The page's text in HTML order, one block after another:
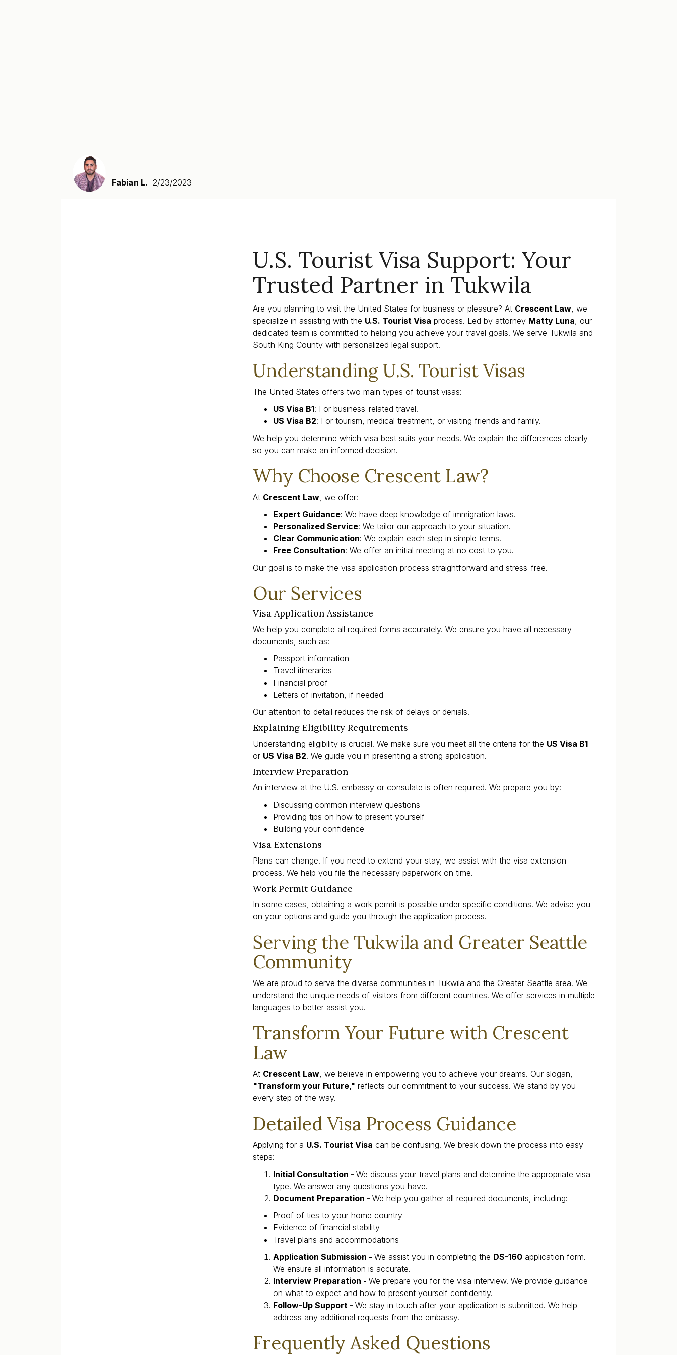
Fabian L. 2/23/2023
U.S. Tourist Visa Support: Your
Trusted Partner in Tukwila
Are you planning to visit the United States for business or pleasure? At Crescent Law, we
specialize in assisting with the U.S. Tourist Visa process. Led by attorney Matty Luna, our
dedicated team is committed to helping you achieve your travel goals. We serve Tukwila and
South King County with personalized legal support.
Understanding U.S. Tourist Visas
The United States offers two main types of tourist visas:
US Visa B1: For business-related travel.
US Visa B2: For tourism, medical treatment, or visiting friends and family.
We help you determine which visa best suits your needs. We explain the differences clearly
so you can make an informed decision.
Why Choose Crescent Law?
At Crescent Law, we offer:
Expert Guidance: We have deep knowledge of immigration laws.
Personalized Service: We tailor our approach to your situation.
Clear Communication: We explain each step in simple terms.
Free Consultation: We offer an initial meeting at no cost to you.
Our goal is to make the visa application process straightforward and stress-free.
Our Services
Visa Application Assistance
We help you complete all required forms accurately. We ensure you have all necessary
documents, such as:
Passport information
Travel itineraries
Financial proof
Letters of invitation, if needed
Our attention to detail reduces the risk of delays or denials.
Explaining Eligibility Requirements
Understanding eligibility is crucial. We make sure you meet all the criteria for the US Visa B1
or US Visa B2. We guide you in presenting a strong application.
Interview Preparation
An interview at the U.S. embassy or consulate is often required. We prepare you by:
Discussing common interview questions
Providing tips on how to present yourself
Building your confidence
Visa Extensions
Plans can change. If you need to extend your stay, we assist with the visa extension
process. We help you file the necessary paperwork on time.
Work Permit Guidance
In some cases, obtaining a work permit is possible under specific conditions. We advise you
on your options and guide you through the application process.
Serving the Tukwila and Greater Seattle
Community
We are proud to serve the diverse communities in Tukwila and the Greater Seattle area. We
understand the unique needs of visitors from different countries. We offer services in multiple
languages to better assist you.
Transform Your Future with Crescent
Law
At Crescent Law, we believe in empowering you to achieve your dreams. Our slogan,
"Transform your Future," reflects our commitment to your success. We stand by you
every step of the way.
Detailed Visa Process Guidance
Applying for a U.S. Tourist Visa can be confusing. We break down the process into easy
steps:
Initial Consultation - We discuss your travel plans and determine the appropriate visa
type. We answer any questions you have.
Document Preparation - We help you gather all required documents, including:
Proof of ties to your home country
Evidence of financial stability
Travel plans and accommodations
Application Submission - We assist you in completing the DS-160 application form.
We ensure all information is accurate.
Interview Preparation - We prepare you for the visa interview. We provide guidance
on what to expect and how to present yourself confidently.
Follow-Up Support - We stay in touch after your application is submitted. We help
address any additional requests from the embassy.
Frequently Asked Questions